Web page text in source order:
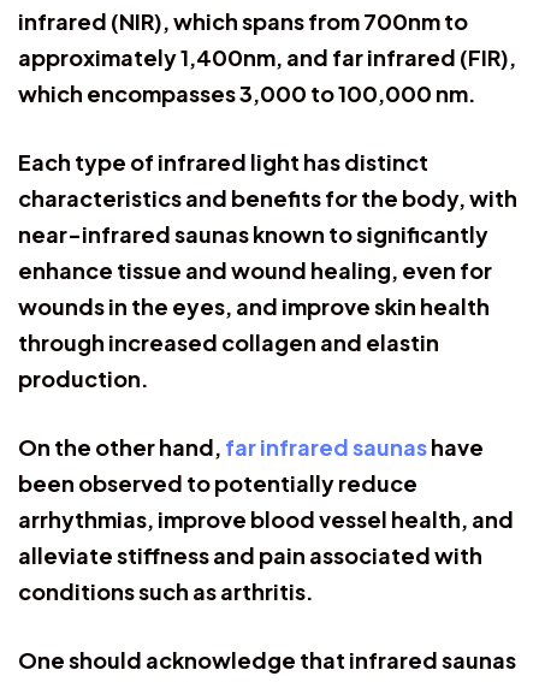
infrared (NIR), which spans from 700nm to
approximately 1,400nm, and far infrared (FIR),
which encompasses 3,000 to 100,000 nm.
Each type of infrared light has distinct
characteristics and benefits for the body, with
near-infrared saunas known to significantly
enhance tissue and wound healing, even for
wounds in the eyes, and improve skin health
through increased collagen and elastin
production.
On the other hand, far infrared saunashave
been observed to potentially reduce
arrhythmias, improve blood vessel health, and
alleviate stiffness and pain associated with
conditions such as arthritis.
One should acknowledge that infrared saunas